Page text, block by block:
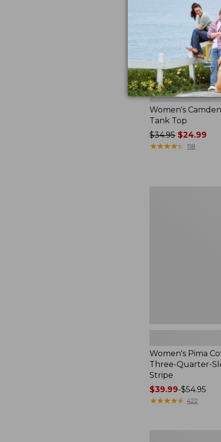
Women's
Tank Top
Price
was
$34.95$24.99
★★★★★
★★★★★ 118
Women's Pima
Three-Quarter-
Stripe
Price
range
$39.99-$54.95
★★★★★
★★★★★ 422